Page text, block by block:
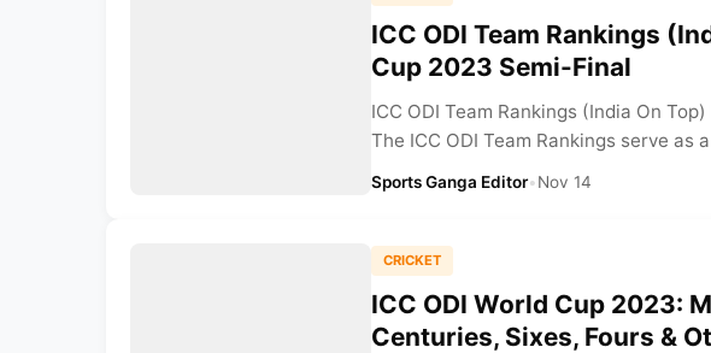
ICC ODI Team Rankings
Cup 2023 Semi-Final
ICC ODI Team Rankings (India On
The ICC ODI Team Rankings serve as
Sports Ganga Editor•Nov 14
CRICKET
ICC ODI World Cup 2023:
Centuries, Sixes, Fours &